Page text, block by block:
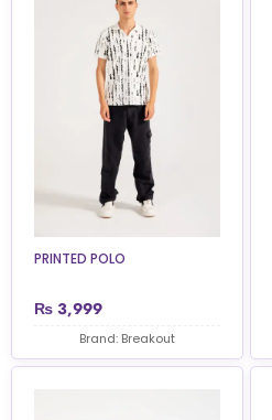
PRINTED POLO
₨ 3,999
Brand: Breakout